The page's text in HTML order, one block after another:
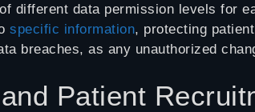
different data permission levels for
specific information, protecting
breaches, as any unauthorized
Patient